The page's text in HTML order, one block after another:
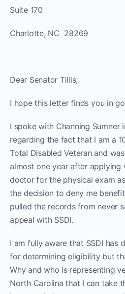
Suite 170
Charlotte, NC 28269
Dear Senator Tillis,
I hope this letter finds you in
I spoke with Channing
regarding the fact that I am a
Total Disabled Veteran and
almost one year after applying
doctor for the physical exam
the decision to deny me
pulled the records from never
appeal with SSDI.
I am fully aware that SSDI has
for determining eligibility but
Why and who is representing
North Carolina that I can take